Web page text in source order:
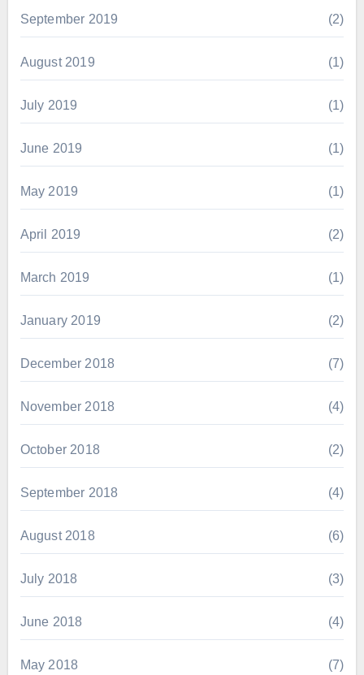
September 2019 (2)
August 2019 (1)
July 2019 (1)
June 2019 (1)
May 2019 (1)
April 2019 (2)
March 2019 (1)
January 2019 (2)
December 2018 (7)
November 2018 (4)
October 2018 (2)
September 2018 (4)
August 2018 (6)
July 2018 (3)
June 2018 (4)
May 2018 (7)